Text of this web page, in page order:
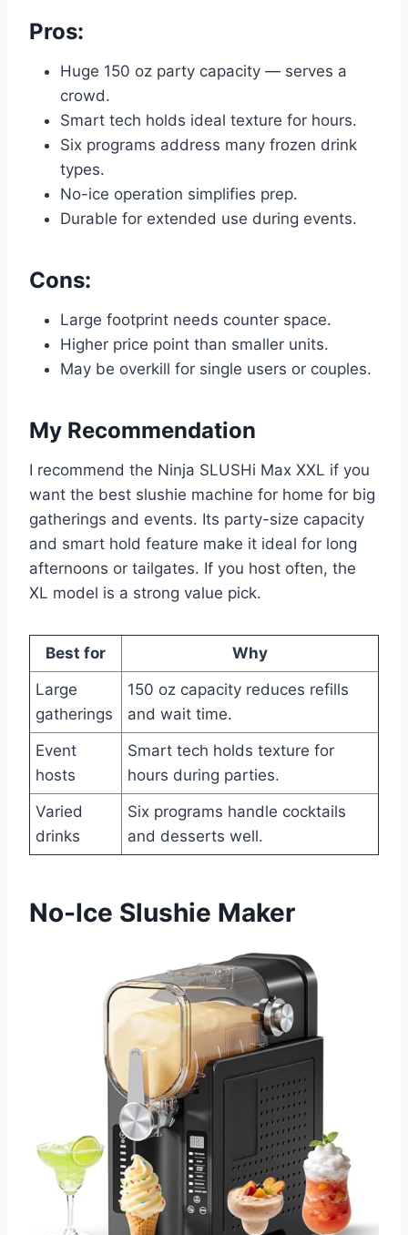
Pros:
Huge 150 oz party capacity — serves a
crowd.
Smart tech holds ideal texture for hours.
Six programs address many frozen drink
types.
No-ice operation simplifies prep.
Durable for extended use during events.
Cons:
Large footprint needs counter space.
Higher price point than smaller units.
May be overkill for single users or couples.
My Recommendation
I recommend the Ninja SLUSHi Max XXL if you
want the best slushie machine for home for big
gatherings and events. Its party-size capacity
and smart hold feature make it ideal for long
afternoons or tailgates. If you host often, the
XL model is a strong value pick.
Best for
Why
Large
gatherings
150 oz capacity reduces refills
and wait time.
Event
hosts
Smart tech holds texture for
hours during parties.
Varied
drinks
Six programs handle cocktails
and desserts well.
No-Ice Slushie Maker